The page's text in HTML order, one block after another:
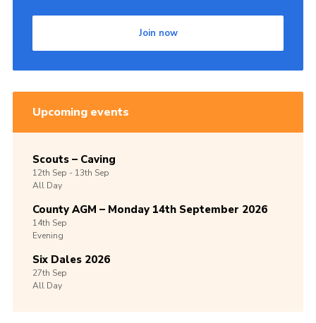
Join now
Upcoming events
Scouts – Caving
12th Sep -13th Sep
All Day
County AGM – Monday 14th September 2026
14th Sep
Evening
Six Dales 2026
27th Sep
All Day